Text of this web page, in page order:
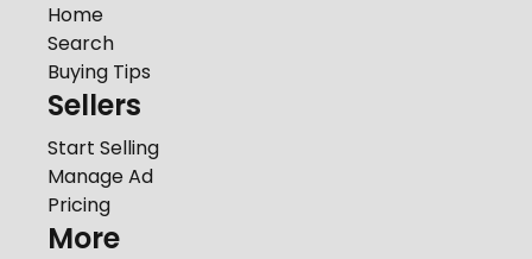
Home
Search
Buying Tips
Sellers
Start Selling
Manage Ad
Pricing
More